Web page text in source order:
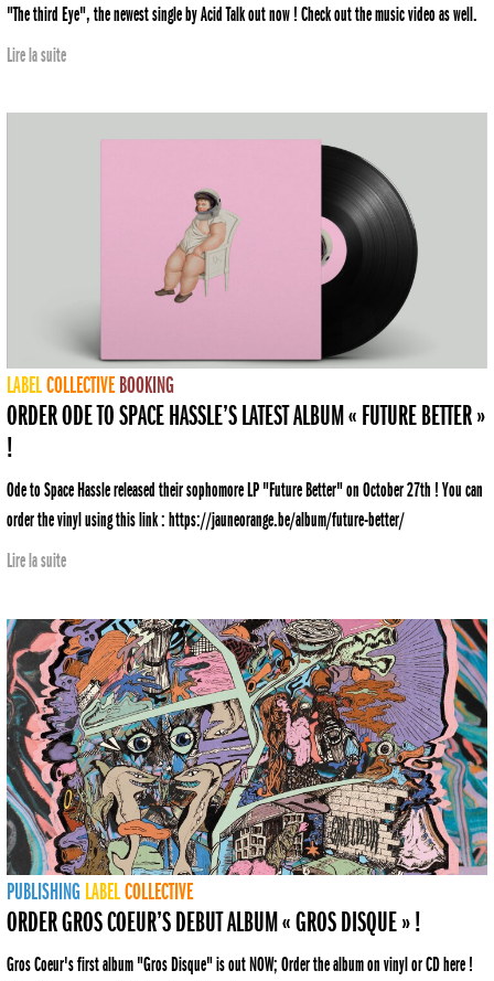
"The third Eye", the newest single by Acid Talk out now ! Check out the music video as well.
Lire la suite
LABELCOLLECTIVE BOOKING
ORDER ODE TO SPACE HASSLE’S LATEST ALBUM « FUTURE BETTER »
!
Ode to Space Hassle released their sophomore LP "Future Better" on October 27th ! You can
order the vinyl using this link : https://jauneorange.be/album/future-better/
Lire la suite
PUBLISHING LABELCOLLECTIVE
ORDER GROS COEUR’S DEBUT ALBUM « GROS DISQUE » !
Gros Coeur's first album "Gros Disque" is out NOW; Order the album on vinyl or CD here !